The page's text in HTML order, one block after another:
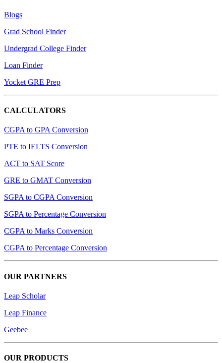
Blogs
Grad School Finder
Undergrad College Finder
Loan Finder
Yocket GRE Prep
CALCULATORS
CGPA to GPA Conversion
PTE to IELTS Conversion
ACT to SAT Score
GRE to GMAT Conversion
SGPA to CGPA Conversion
SGPA to Percentage Conversion
CGPA to Marks Conversion
CGPA to Percentage Conversion
OUR PARTNERS
Leap Scholar
Leap Finance
Geebee
OUR PRODUCTS